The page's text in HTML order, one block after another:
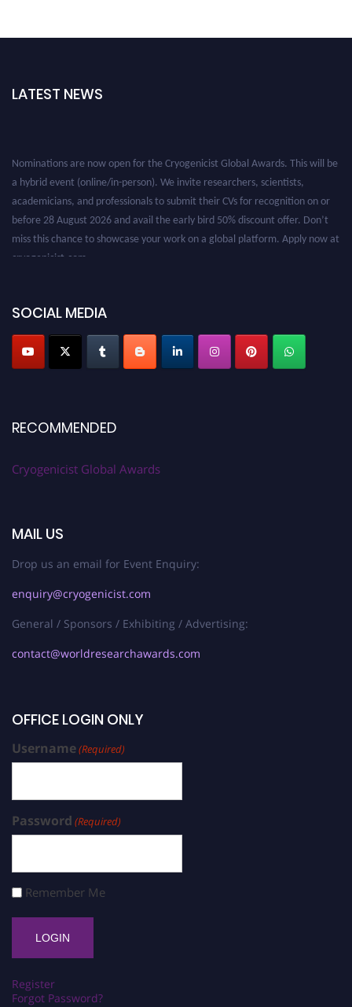
LATEST NEWS
SOCIAL MEDIA
RECOMMENDED
Cryogenicist Global Awards
MAIL US
Drop us an email for Event Enquiry:
enquiry@cryogenicist.com
General / Sponsors / Exhibiting / Advertising:
contact@worldresearchawards.com
OFFICE LOGIN ONLY
Username(Required)
Password (Required)
Remember Me
Register
Forgot Password?